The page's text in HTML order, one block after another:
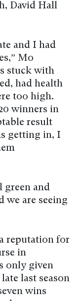
David Hall
and I had
Mo
stuck with
had health
too high.
winners in
result
getting in, I
green and
we are seeing
reputation for
in
only given
last season
wins